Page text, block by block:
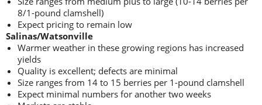
8/1-pound clamshell)
Expect pricing to remain low
Salinas/Watsonville
Warmer weather in these growing regions has increased
yields
Quality is excellent; defects are minimal
Size ranges from 14 to 15 berries per 1-pound clamshell
Expect minimal numbers for another two weeks